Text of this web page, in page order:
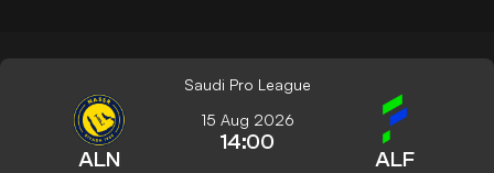
Saudi Pro League
ALN
15 Aug 2026
14:00
ALF